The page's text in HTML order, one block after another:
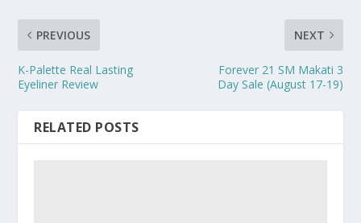
PREVIOUS
K-Palette Real Lasting
Eyeliner Review
NEXT
Forever 21 SM Makati 3
Day Sale (August 17-19)
RELATED POSTS